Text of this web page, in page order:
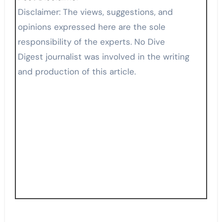
Disclaimer: The views, suggestions, and
opinions expressed here are the sole
responsibility of the experts. No Dive
Digest journalist was involved in the writing
and production of this article.